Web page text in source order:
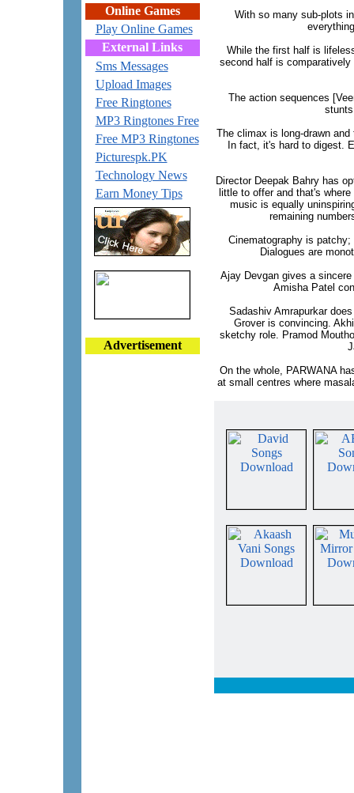
Online Games
Play Online Games
External Links
Sms Messages
Upload Images
Free Ringtones
MP3 Ringtones Free
Free MP3 Ringtones
Picturespk.PK
Technology News
Earn Money Tips
Advertisement
With so many sub-plots
While the first half is
second half is comparatively
The action sequences
The climax is long-drawn
In fact, it's hard to digest.
Director Deepak Bahry has
little to offer and that's
music is equally
remaining
Cinematography is
Dialogues are
Ajay Devgan gives a
Amisha Patel
Sadashiv Amrapurkar
Grover is convincing.
sketchy role. Pramod
On the whole, PARWANA
at small centres where